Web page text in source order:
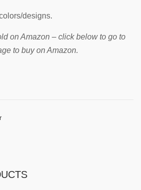
designs.
on Amazon – click below to go to
to buy on Amazon.